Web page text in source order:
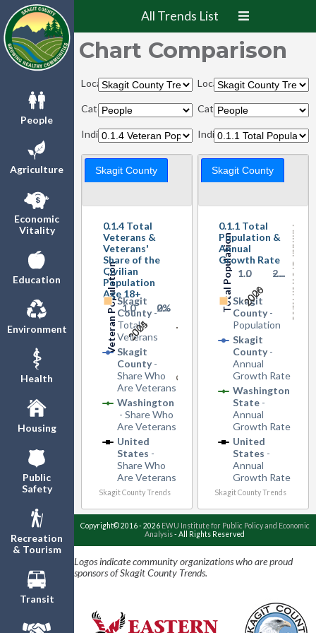
People
Agriculture
Economic
Vitality
Education
Environment
Health
Housing
Public
Safety
Recreation
& Tourism
Transit
All Trends List
Chart Comparison
Locations:
Categories:
Indicators:
Skagit County
Veteran Population Veteran Share of Total Population Ages 18+
0.1.4 Total
Veterans &
Veterans'
Share of the
Civilian
Population
Age 18+
Skagit
County-
Total
Veterans
Skagit
County-
Share Who
Are Veterans
Washington
- Share Who
Are Veterans
United
States -
Share Who
Are Veterans
2005
2024
0
1… 0%
2…
Skagit County Trends
Locations:
Categories:
Indicators:
Skagit County
Total Population Annual Growth Rate
0.1.1 Total
Population &
Annual
Growth Rate
Skagit
County-
Population
Skagit
County-
Annual
Growth Rate
Washington
State -
Annual
Growth Rate
United
States -
Annual
Growth Rate
2000
2026
0
1… -…
2…
Skagit County Trends
Copyright© 2016 - 2026 EWU Institute for Public Policy and Economic
Analysis- All Rights Reserved
Logos indicate community organizations who are proud
sponsors of Skagit County Trends.